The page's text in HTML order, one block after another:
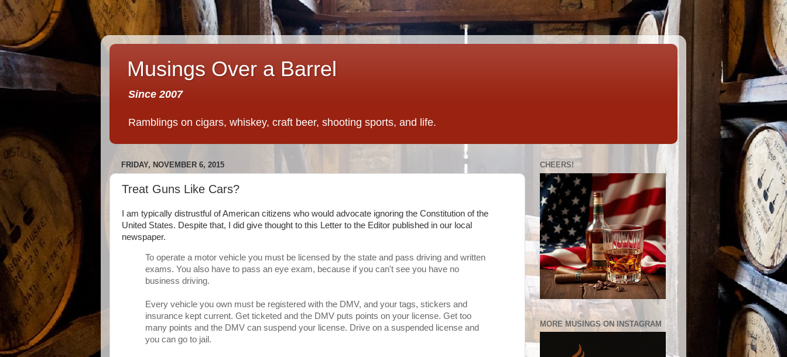
Musings Over a Barrel
Since 2007
Ramblings on cigars, whiskey, craft beer, shooting sports, and life.
FRIDAY, NOVEMBER 6, 2015
Treat Guns Like Cars?
I am typically distrustful of American citizens who would advocate ignoring the Constitution of the
United States. Despite that, I did give thought to this Letter to the Editor published in our local
newspaper.
To operate a motor vehicle you must be licensed by the state and pass driving and written
exams. You also have to pass an eye exam, because if you can't see you have no
business driving.
Every vehicle you own must be registered with the DMV, and your tags, stickers and
insurance kept current. Get ticketed and the DMV puts points on your license. Get too
many points and the DMV can suspend your license. Drive on a suspended license and
you can go to jail.
CHEERS!
MORE MUSINGS ON INSTAGRAM